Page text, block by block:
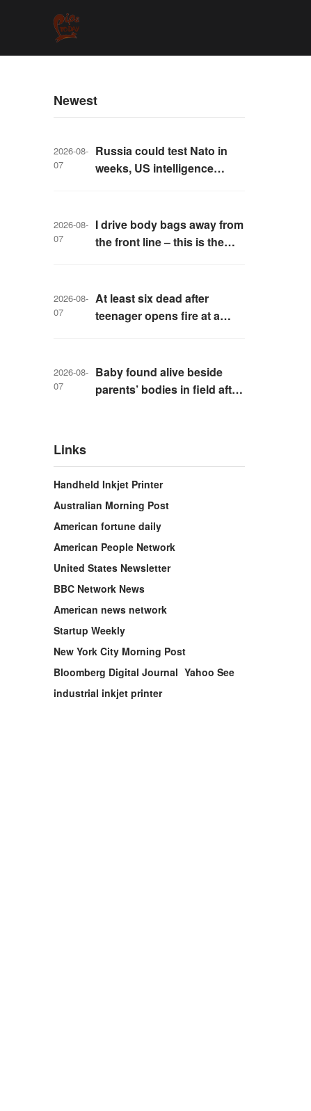
Newest
2026-08-
07
Russia could test Nato in
weeks, US intelligence
2026-08-
07
I drive body bags away from
the front line – this is the
2026-08-
07
At least six dead after
teenager opens fire at a
2026-08-
07
Baby found alive beside
parents’ bodies in field after
Links
Handheld Inkjet Printer
Australian Morning Post
American fortune daily
American People Network
United States Newsletter
BBC Network News
American news network
Startup Weekly
New York City Morning Post
Bloomberg Digital Journal Yahoo See
industrial inkjet printer